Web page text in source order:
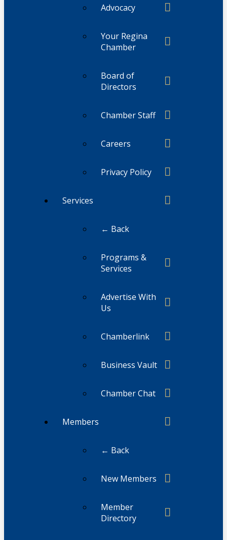
Advocacy
Your Regina
Chamber
Board of
Directors
Chamber Staff
Careers
Privacy Policy
Services
← Back
Programs &
Services
Advertise With
Us
Chamberlink
Business Vault
Chamber Chat
Members
← Back
New Members
Member
Directory